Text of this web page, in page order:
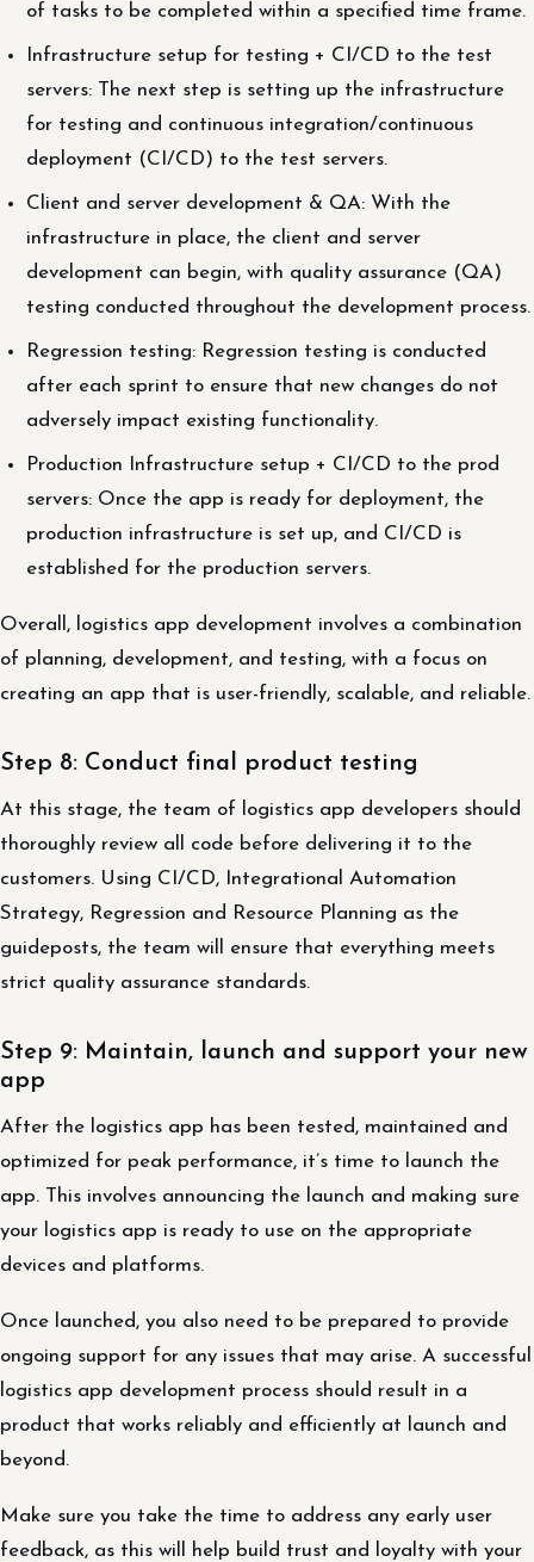
of tasks to be completed within a specified time frame.
Infrastructure setup for testing + CI/CD to the test
servers: The next step is setting up the infrastructure
for testing and continuous integration/continuous
deployment (CI/CD) to the test servers.
Client and server development & QA: With the
infrastructure in place, the client and server
development can begin, with quality assurance (QA)
testing conducted throughout the development process.
Regression testing: Regression testing is conducted
after each sprint to ensure that new changes do not
adversely impact existing functionality.
Production Infrastructure setup + CI/CD to the prod
servers: Once the app is ready for deployment, the
production infrastructure is set up, and CI/CD is
established for the production servers.
Overall, logistics app development involves a combination
of planning, development, and testing, with a focus on
creating an app that is user-friendly, scalable, and reliable.
Step 8: Conduct final product testing
At this stage, the team of logistics app developers should
thoroughly review all code before delivering it to the
customers. Using CI/CD, Integrational Automation
Strategy, Regression and Resource Planning as the
guideposts, the team will ensure that everything meets
strict quality assurance standards.
Step 9: Maintain, launch and support your new
app
After the logistics app has been tested, maintained and
optimized for peak performance, it’s time to launch the
app. This involves announcing the launch and making sure
your logistics app is ready to use on the appropriate
devices and platforms.
Once launched, you also need to be prepared to provide
ongoing support for any issues that may arise. A successful
logistics app development process should result in a
product that works reliably and efficiently at launch and
beyond.
Make sure you take the time to address any early user
feedback, as this will help build trust and loyalty with your